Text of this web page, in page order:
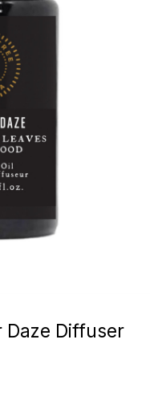
Daze Diffuser